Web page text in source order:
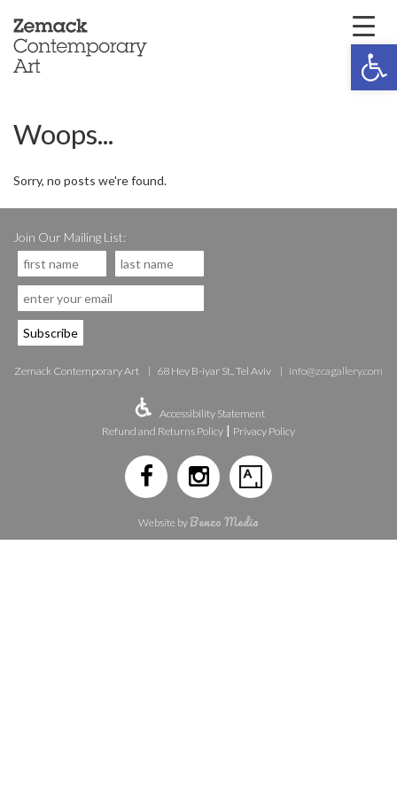
Woops...
Sorry, no posts we're found.
Join Our Mailing List:
Zemack Contemporary Art 68 Hey B-iyar St., Tel Aviv info@zcagallery.com
Accessibility Statement
Refund and Returns Policy | Privacy Policy
Website byBenzo Media